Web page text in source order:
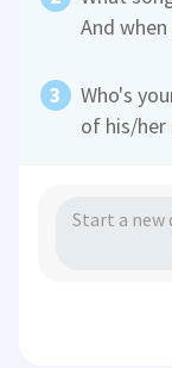
And
Who's
of his/her